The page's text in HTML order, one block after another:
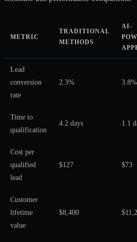
METRIC
TRADITIONAL
METHODS
AI-
Lead
conversion
rate
2.3% 3.8%
Time to
qualification
4.2 days 1.1
Cost per
qualified
lead
$127 $73
Customer
lifetime
value
$8,400